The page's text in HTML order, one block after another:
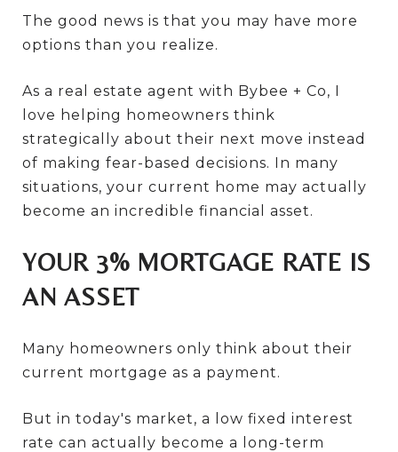
The good news is that you may have more
options than you realize.
As a real estate agent with Bybee + Co, I
love helping homeowners think
strategically about their next move instead
of making fear-based decisions. In many
situations, your current home may actually
become an incredible financial asset.
YOUR 3% MORTGAGE RATE IS
AN ASSET
Many homeowners only think about their
current mortgage as a payment.
But in today's market, a low fixed interest
rate can actually become a long-term